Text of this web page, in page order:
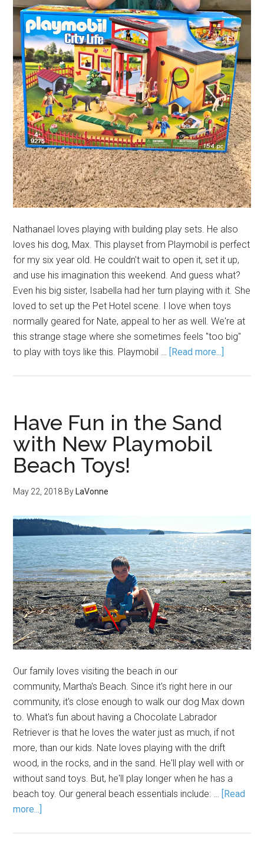
Nathanael loves playing with building play sets. He also
loves his dog, Max. This playset from Playmobil is perfect
for my six year old. He couldn't wait to open it, set it up,
and use his imagination this weekend. And guess what?
Even his big sister, Isabella had her turn playing with it. She
loved to set up the Pet Hotel scene. I love when toys
normally geared for Nate, appeal to her as well. We're at
this strange stage where she sometimes feels "too big"
to play with toys like this. Playmobil …
[Read more...]
Have Fun in the Sand
with New Playmobil
Beach Toys!
May 22, 2018 By LaVonne
Our family loves visiting the beach in our
community, Martha's Beach. Since it's right here in our
community, it's close enough to walk our dog Max down
to. What's fun about having a Chocolate Labrador
Retriever is that he loves the water just as much, if not
more, than our kids. Nate loves playing with the drift
wood, in the rocks, and in the sand. He'll play well with or
without sand toys. But, he'll play longer when he has a
beach toy. Our general beach essentials include: …
[Read
more...]